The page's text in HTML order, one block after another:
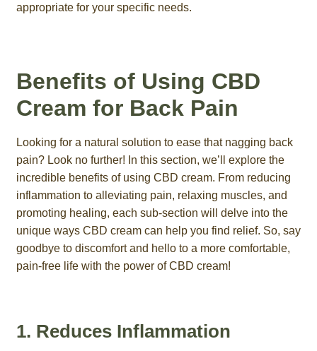
appropriate for your specific needs.
Benefits of Using CBD
Cream for Back Pain
Looking for a natural solution to ease that nagging back
pain? Look no further! In this section, we’ll explore the
incredible benefits of using CBD cream. From reducing
inflammation to alleviating pain, relaxing muscles, and
promoting healing, each sub-section will delve into the
unique ways CBD cream can help you find relief. So, say
goodbye to discomfort and hello to a more comfortable,
pain-free life with the power of CBD cream!
1. Reduces Inflammation